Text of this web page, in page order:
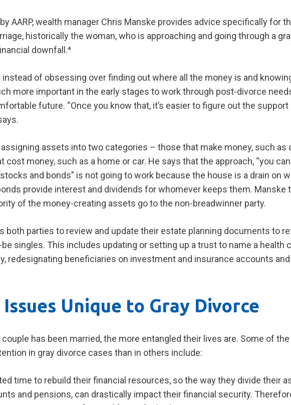
AARP, wealth manager Chris Manske provides advice specifically for
historically the woman, who is approaching and going through a
downfall.⁴
of obsessing over finding out where all the money is and
more important in the early stages to work through post-divorce
future. “Once you know that, it’s easier to figure out the
assets into two categories – those that make money, such as
cost money, such as a home or car. He says that the approach, “you
and bonds” is not going to work because the house is a drain on
provide interest and dividends for whomever keeps them. Manske
of the money-creating assets go to the non-breadwinner party.
both parties to review and update their estate planning documents to
singles. This includes updating or setting up a trust to name a health
redesignating beneficiaries on investment and insurance accounts
Issues Unique to Gray Divorce
couple has been married, the more entangled their lives are. Some of
in gray divorce cases than in others include:
time to rebuild their financial resources, so the way they divide their
and pensions, can drastically impact their financial security.